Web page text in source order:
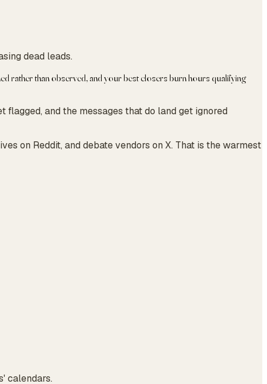
dead leads.
rather than observed, and your best closers burn hours qualifying
and the messages that do land get ignored
on Reddit, and debate vendors on X. That is the warmest
calendars.